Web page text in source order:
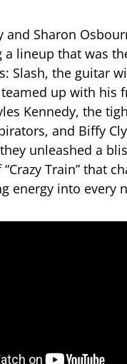
and Sharon
a lineup that was
Slash, the guitar
teamed up with his
Kennedy, the
and Biffy
unleashed a
Train” that
energy into every